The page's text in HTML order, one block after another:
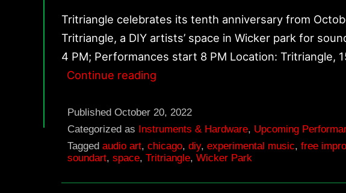
Tritriangle celebrates its tenth anniversary from
Tritriangle, a DIY artists’ space in Wicker park for
4 PM; Performances start 8 PM Location: Tritriangle,
Continue reading
Tritriangle
Ten
Year
Anniversary
Performances
Published October 20, 2022
Categorized as Instruments & Hardware, Upcoming
Tagged audio art, chicago, diy, experimental music, free
soundart, space, Tritriangle, Wicker Park